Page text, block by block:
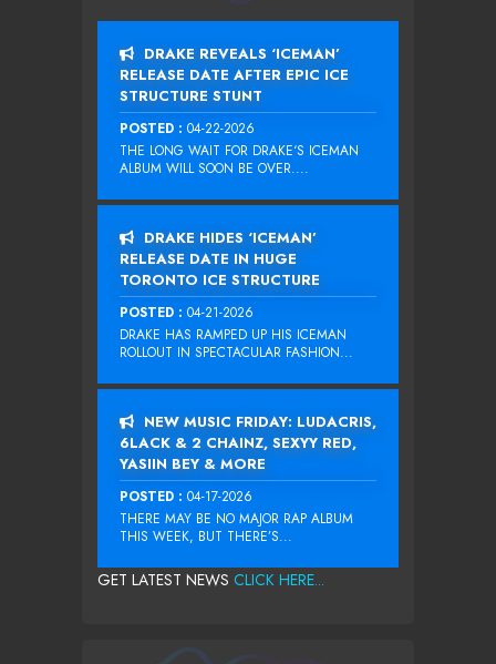
DRAKE REVEALS ‘ICEMAN’
RELEASE DATE AFTER EPIC ICE
STRUCTURE STUNT
POSTED : 04-22-2026
THE LONG WAIT FOR DRAKE‘S ICEMAN
ALBUM WILL SOON BE OVER....
DRAKE HIDES ‘ICEMAN’
RELEASE DATE IN HUGE
TORONTO ICE STRUCTURE
POSTED : 04-21-2026
DRAKE HAS RAMPED UP HIS ICEMAN
ROLLOUT IN SPECTACULAR FASHION...
NEW MUSIC FRIDAY: LUDACRIS,
6LACK & 2 CHAINZ, SEXYY RED,
YASIIN BEY & MORE
POSTED : 04-17-2026
THERE MAY BE NO MAJOR RAP ALBUM
THIS WEEK, BUT THERE’S...
GET LATEST NEWS CLICK HERE...